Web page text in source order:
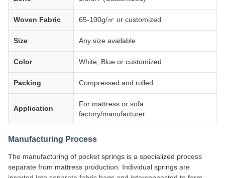
Woven Fabric 65-100g/㎡ or customized
Size Any size available
Color White, Blue or customized
Packing Compressed and rolled
Application
For mattress or sofa
factory/manufacturer
Manufacturing Process
The manufacturing of pocket springs is a specialized process
separate from mattress production. Individual springs are